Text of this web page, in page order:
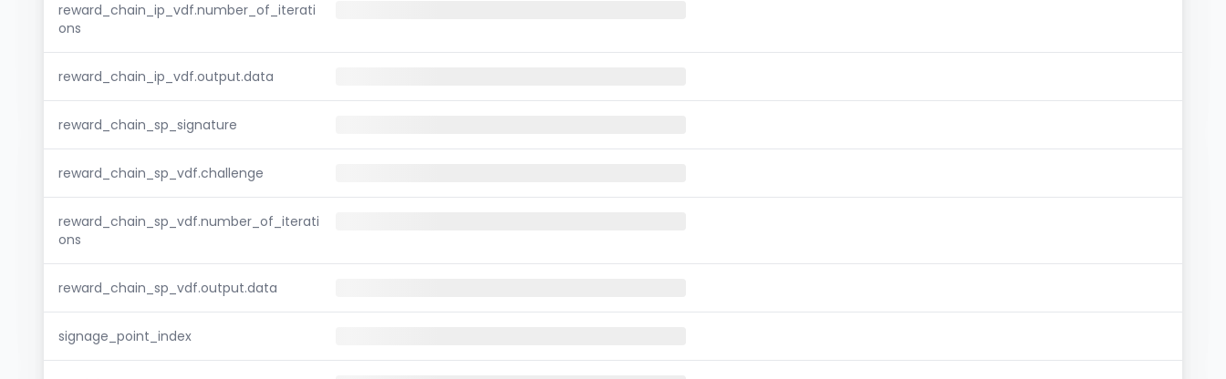
reward_chain_ip_vdf.number_of_iterati
ons
reward_chain_ip_vdf.output.data
reward_chain_sp_signature
reward_chain_sp_vdf.challenge
reward_chain_sp_vdf.number_of_iterati
ons
reward_chain_sp_vdf.output.data
signage_point_index